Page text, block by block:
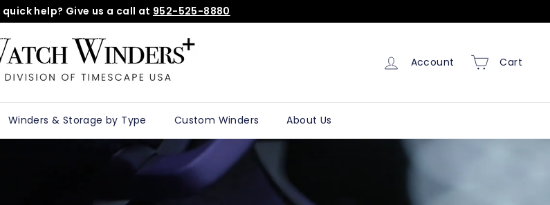
Pause
slideshow
help? Give us a call at 952-525-8880
W
a
t
h
w
Account Cart
Winders & Storage by Type Custom Winders About Us